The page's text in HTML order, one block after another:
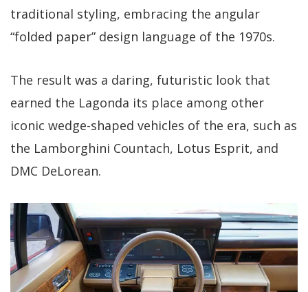
traditional styling, embracing the angular
“folded paper” design language of the 1970s.
The result was a daring, futuristic look that
earned the Lagonda its place among other
iconic wedge-shaped vehicles of the era, such as
the Lamborghini Countach, Lotus Esprit, and
DMC DeLorean.